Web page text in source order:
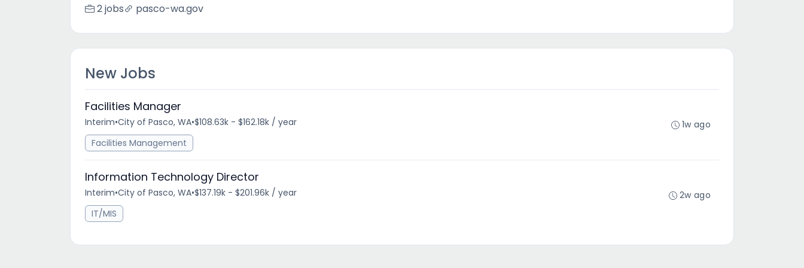
2 jobs pasco-wa.gov
New Jobs
Facilities Manager
Interim•City of Pasco, WA•$108.63k - $162.18k / year
Facilities Management
1w ago
Information Technology Director
Interim•City of Pasco, WA•$137.19k - $201.96k / year
IT/MIS
2w ago